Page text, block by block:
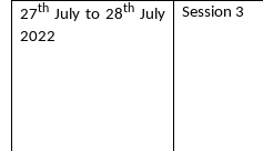
27th July to 28thJuly
2022
Session 3